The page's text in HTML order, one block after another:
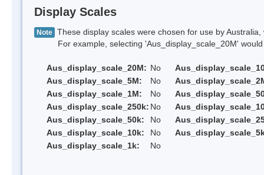
Display Scales
Note These display scales were chosen for use by
For example, selecting 'Aus_display_scale_20M' would
Aus_display_scale_20M: No
Aus_display_scale_5M:
No
Aus_display_scale_1M:
No
Aus_display_scale_250k: No
Aus_display_scale_50k:
No
Aus_display_scale_10k:
No
Aus_display_scale_1k:
No